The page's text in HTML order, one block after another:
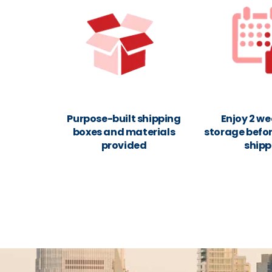
Purpose-built shipping
boxes and materials
provided
Enjoy 2
storage